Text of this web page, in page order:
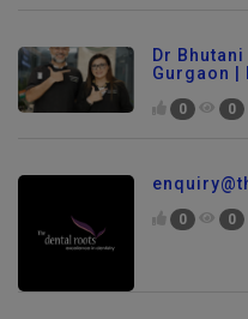
Dr
Gurgaon |
0 0
0 0